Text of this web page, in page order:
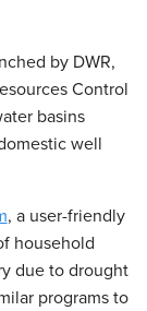
by DWR,
Control
basins
well
, a user-friendly
household
due to drought
programs to